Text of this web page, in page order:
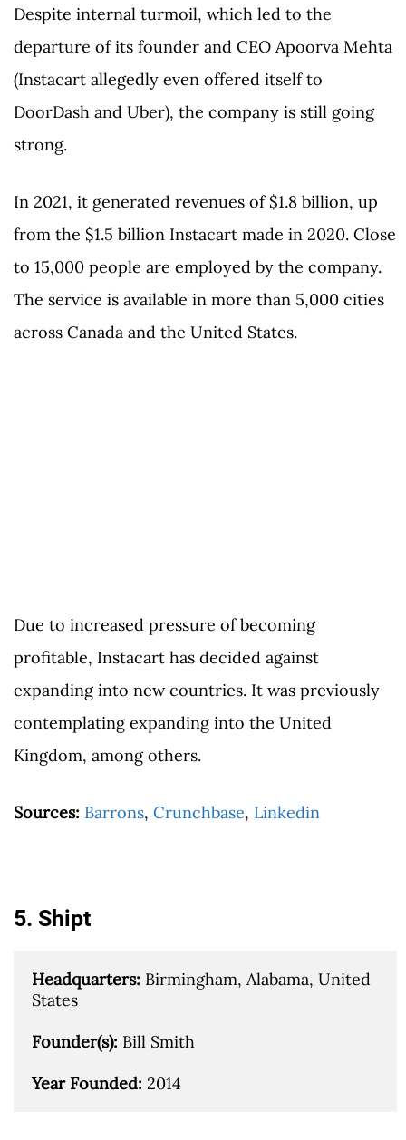
Despite internal turmoil, which led to the
departure of its founder and CEO Apoorva Mehta
(Instacart allegedly even offered itself to
DoorDash and Uber), the company is still going
strong.
In 2021, it generated revenues of $1.8 billion, up
from the $1.5 billion Instacart made in 2020. Close
to 15,000 people are employed by the company.
The service is available in more than 5,000 cities
across Canada and the United States.
Due to increased pressure of becoming
profitable, Instacart has decided against
expanding into new countries. It was previously
contemplating expanding into the United
Kingdom, among others.
Sources: Barrons, Crunchbase, Linkedin
5. Shipt
Headquarters: Birmingham, Alabama, United
States
Founder(s): Bill Smith
Year Founded: 2014